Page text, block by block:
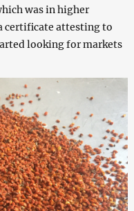
was in higher
certificate attesting to
looking for markets